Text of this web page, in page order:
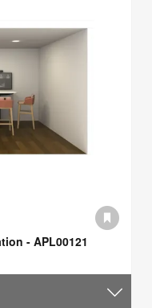
- APL00121